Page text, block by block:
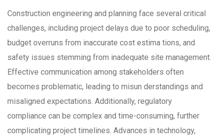
Construction engineering and planning face several critical
challenges, including project delays due to poor scheduling,
budget overruns from inaccurate cost estima tions, and
safety issues stemming from inadequate site management.
Effective communication among stakeholders often
becomes problematic, leading to misun derstandings and
misaligned expectations. Additionally, regulatory
compliance can be complex and time-consuming, further
complicating project timelines. Advances in technology,